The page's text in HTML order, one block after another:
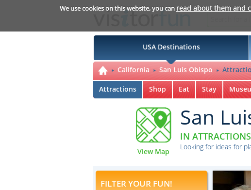
We use cookies on this website, you can read about them and
USA Destinations
California San Luis Obispo
Attractions Shop Eat Stay
View Map
San
IN ATTRACTIONS
Looking for ideas for
FILTER YOUR FUN!